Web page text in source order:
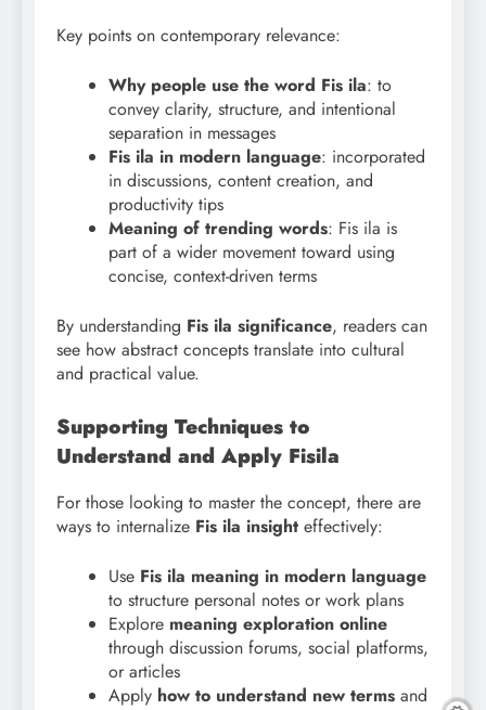
Key points on contemporary relevance:
Why people use the word Fis ila: to
convey clarity, structure, and intentional
separation in messages
Fis ila in modern language: incorporated
in discussions, content creation, and
productivity tips
Meaning of trending words: Fis ila is
part of a wider movement toward using
concise, context-driven terms
By understanding Fis ila significance, readers can
see how abstract concepts translate into cultural
and practical value.
Supporting Techniques to
Understand and Apply Fisila
For those looking to master the concept, there are
ways to internalize Fis ila insight effectively:
Use Fis ila meaning in modern language
to structure personal notes or work plans
Explore meaning exploration online
through discussion forums, social platforms,
or articles
Apply how to understand new terms and